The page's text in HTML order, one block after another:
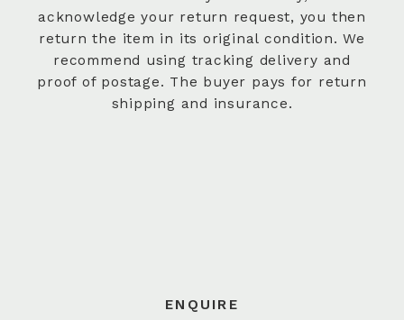
acknowledge your return request, you then
return the item in its original condition. We
recommend using tracking delivery and
proof of postage. The buyer pays for return
shipping and insurance.
ENQUIRE